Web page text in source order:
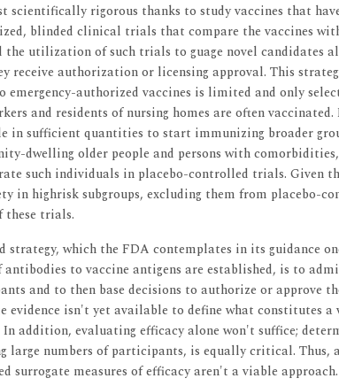
scientifically rigorous thanks to study vaccines that
blinded clinical trials that compare the vaccines
the utilization of such trials to guage novel candidates
receive authorization or licensing approval. This
emergency-authorized vaccines is limited and only
and residents of nursing homes are often
in sufficient quantities to start immunizing broader
dwelling older people and persons with
such individuals in placebo-controlled trials. Given
in highrisk subgroups, excluding them from
these trials.
strategy, which the FDA contemplates in its guidance
antibodies to vaccine antigens are established, is to
and to then base decisions to authorize or approve
evidence isn't yet available to define what constitutes
In addition, evaluating efficacy alone won't suffice;
large numbers of participants, is equally critical.
surrogate measures of efficacy aren't a viable approach.